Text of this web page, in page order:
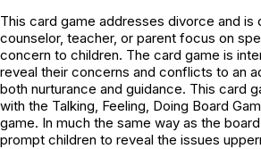
This card game addresses divorce and is
counselor, teacher, or parent focus on
concern to children. The card game is
reveal their concerns and conflicts to an
both nurturance and guidance. This card
with the Talking, Feeling, Doing Board
game. In much the same way as the
prompt children to reveal the issues